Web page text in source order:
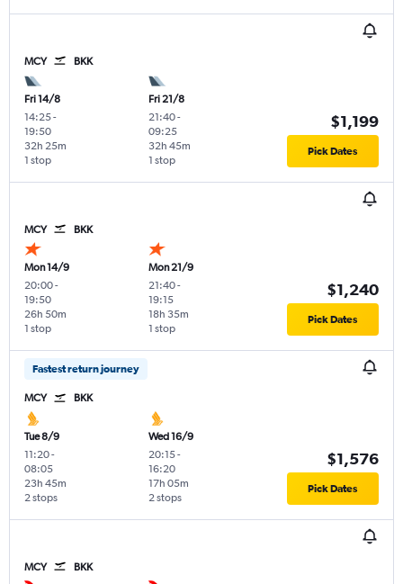
MCY BKK
Fri 14/8
14:25-
19:50
1 stop
32h 25m
Fri 21/8
21:40-
09:25
1 stop
32h 45m
$1,199
Pick Dates
MCY BKK
Mon 14/9
20:00-
19:50
1 stop
26h 50m
Mon 21/9
21:40-
19:15
1 stop
18h 35m
$1,240
Pick Dates
Fastest return journey
MCY BKK
Tue 8/9
11:20-
08:05
2 stops
23h 45m
Wed 16/9
20:15-
16:20
2 stops
17h 05m
$1,576
Pick Dates
MCY BKK